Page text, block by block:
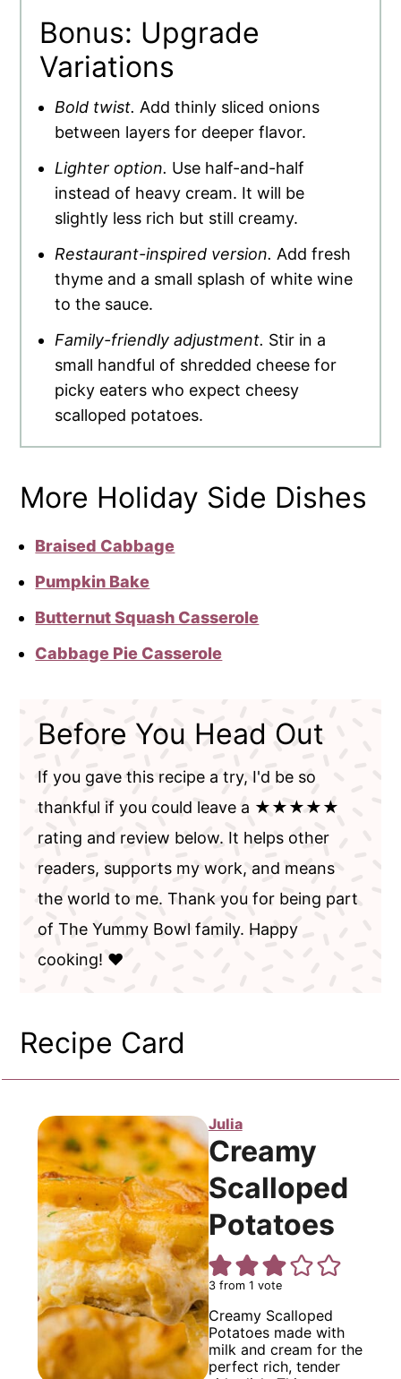
Bonus: Upgrade
Variations
Bold twist.Add thinly sliced onions
between layers for deeper flavor.
Lighter option. Use half-and-half
instead of heavy cream. It will be
slightly less rich but still creamy.
Restaurant-inspired version.Add fresh
thyme and a small splash of white wine
to the sauce.
Family-friendly adjustment. Stir in a
small handful of shredded cheese for
picky eaters who expect cheesy
scalloped potatoes.
More Holiday Side Dishes
Braised Cabbage
Pumpkin Bake
Butternut Squash Casserole
Cabbage Pie Casserole
Before You Head Out
If you gave this recipe a try, I'd be so
thankful if you could leave a ★★★★★
rating and review below. It helps other
readers, supports my work, and means
the world to me. Thank you for being part
of The Yummy Bowl family. Happy
cooking! ❤️
Recipe Card
Julia
Creamy
Scalloped
Potatoes
3from 1 vote
Creamy Scalloped
Potatoes made with
milk and cream for the
perfect rich, tender